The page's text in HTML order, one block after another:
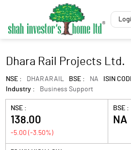
Dhara Rail Projects Ltd.
NSE : DHARARAIL BSE : NA ISIN
Industry :
Business Support
NSE :
138.00
-5.00 (-3.50%)
BSE :
NA